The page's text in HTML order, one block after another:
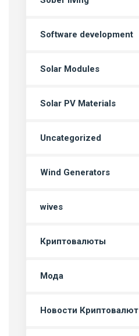
Software development
Solar Modules
Solar PV Materials
Uncategorized
Wind Generators
wives
Криптовалюты
Мода
Новости Криптовалют